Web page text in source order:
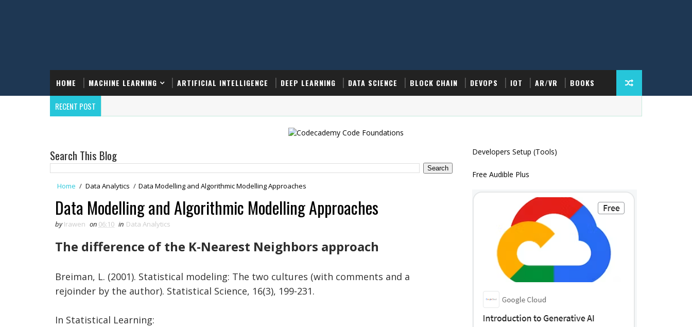
HOME MACHINE LEARNING ARTIFICIAL INTELLIGENCE DEEP LEARNING DATA SCIENCE BLOCK CHAIN DEVOPS IOT AR/VR BOOKS
RECENT POST
Search This Blog
Home / Data Analytics / Data Modelling and Algorithmic Modelling Approaches
Data Modelling and Algorithmic Modelling Approaches
by Irawen on 06:10 in Data Analytics
The difference of the K-Nearest Neighbors approach
Breiman, L. (2001). Statistical modeling: The two cultures (with comments and a
rejoinder by the author). Statistical Science, 16(3), 199-231.
In Statistical Learning:
Developers Setup (Tools)
Free Audible Plus